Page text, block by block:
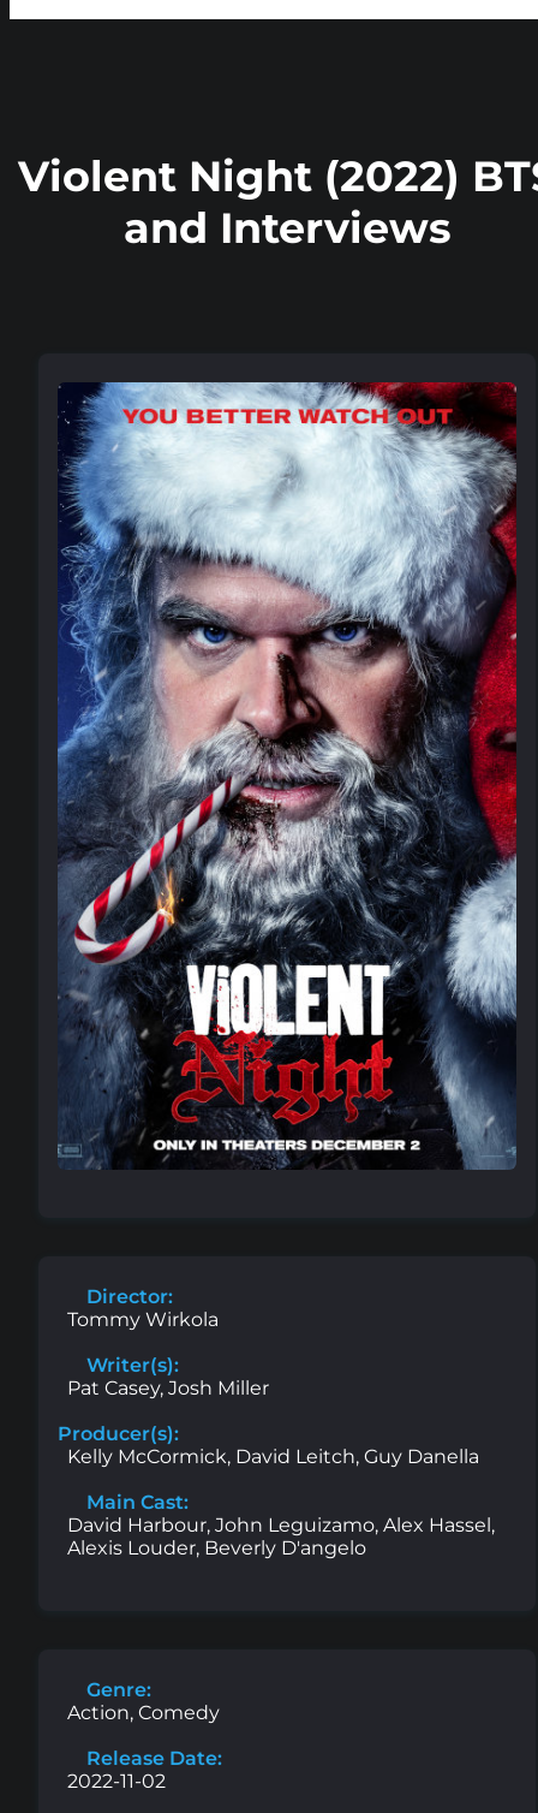
Violent Night (2022)
and Interviews
Director:
Tommy Wirkola
Writer(s):
Pat Casey, Josh Miller
Producer(s):
Kelly McCormick, David Leitch, Guy Danella
Main Cast:
David Harbour, John Leguizamo, Alex Hassel,
Alexis Louder, Beverly D'angelo
Genre:
Action, Comedy
Release Date:
2022-11-02